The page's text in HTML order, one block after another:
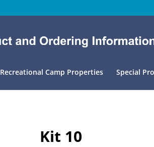
Recreational Camp Properties Special
Kit 10